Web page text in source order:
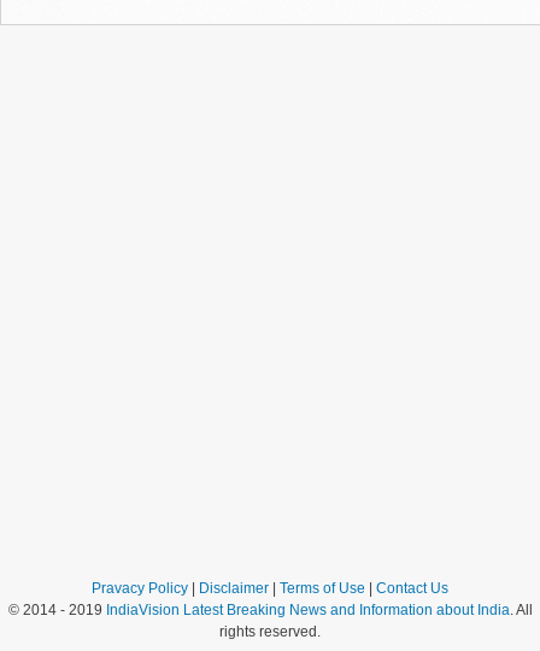
Pravacy Policy Disclaimer Terms of Use
Contact Us
© 2014 - 2019 IndiaVision Latest Breaking News and Information about India. All
rights reserved.